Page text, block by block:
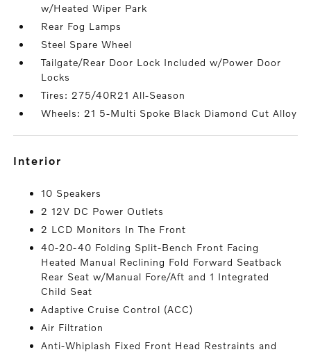
w/Heated Wiper Park
Rear Fog Lamps
Steel Spare Wheel
Tailgate/Rear Door Lock Included w/Power Door
Locks
Tires: 275/40R21 All-Season
Wheels: 21 5-Multi Spoke Black Diamond Cut Alloy
interior
10 Speakers
2 12V DC Power Outlets
2 LCD Monitors In The Front
40-20-40 Folding Split-Bench Front Facing
Heated Manual Reclining Fold Forward Seatback
Rear Seat w/Manual Fore/Aft and 1 Integrated
Child Seat
Adaptive Cruise Control (ACC)
Air Filtration
Anti-Whiplash Fixed Front Head Restraints and